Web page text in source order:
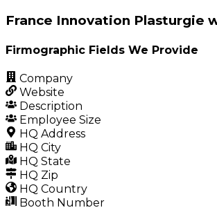
France Innovation Plasturgie
Firmographic Fields We Provide
Company
Website
Description
Employee Size
HQ Address
HQ City
HQ State
HQ Zip
HQ Country
Booth Number